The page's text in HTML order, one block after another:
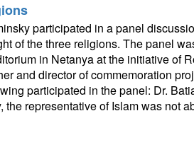
participated in a panel
of the three religions. The panel
in Netanya at the initiative of
and director of commemoration
participated in the panel: Dr.
representative of Islam was not